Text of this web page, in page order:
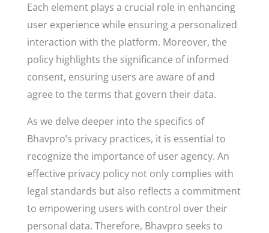
Each element plays a crucial role in enhancing
user experience while ensuring a personalized
interaction with the platform. Moreover, the
policy highlights the significance of informed
consent, ensuring users are aware of and
agree to the terms that govern their data.
As we delve deeper into the specifics of
Bhavpro’s privacy practices, it is essential to
recognize the importance of user agency. An
effective privacy policy not only complies with
legal standards but also reflects a commitment
to empowering users with control over their
personal data. Therefore, Bhavpro seeks to